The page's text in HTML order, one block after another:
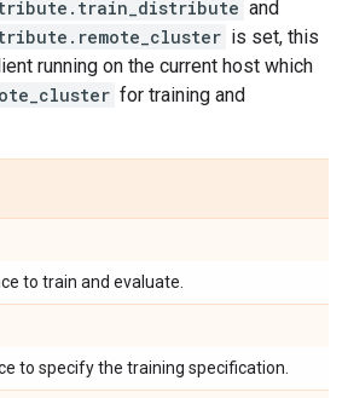
and
is set, this
running on the current host which
for training and
to train and evaluate.
to specify the training specification.